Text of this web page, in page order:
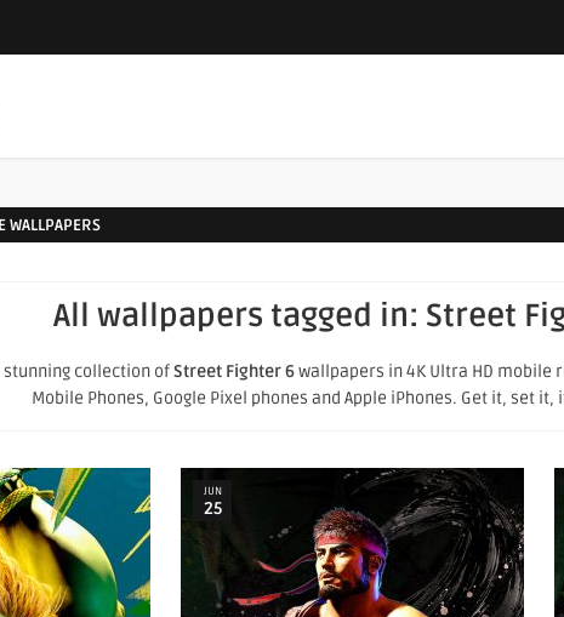
WALLPAPERS
All wallpapers tagged in: Street
stunning collection ofStreet Fighter 6wallpapers in 4K Ultra HD mobile
Mobile Phones, Google Pixel phones and Apple iPhones. Get it, set
JUN
25